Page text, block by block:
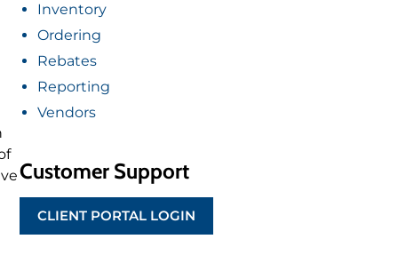
Inventory
Ordering
Rebates
Reporting
Vendors
Customer Support
CLIENT PORTAL LOGIN